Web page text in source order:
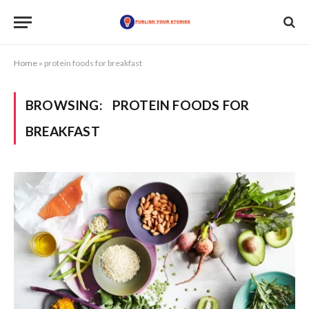
Home » protein foods for breakfast
BROWSING:
PROTEIN FOODS FOR
BREAKFAST